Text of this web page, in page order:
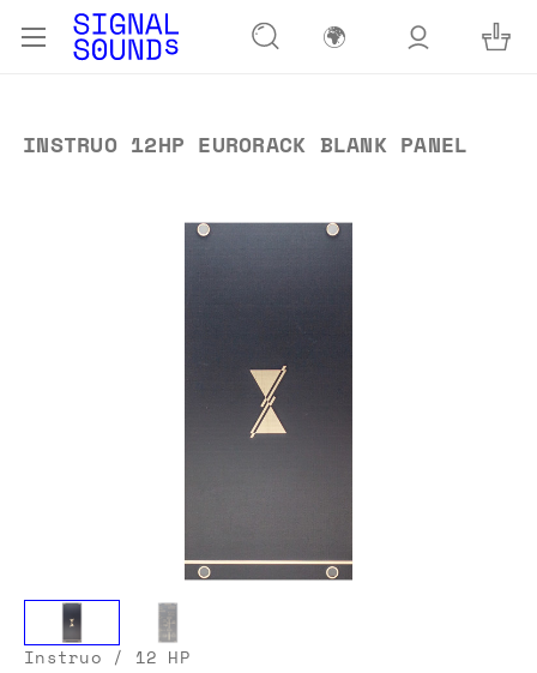
🌍
INSTRUO 12HP EURORACK BLANK PANEL
Instruo / 12 HP